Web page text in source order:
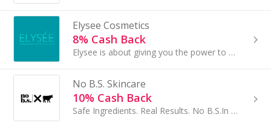
Elysee Cosmetics
8% Cash Back
Elysee is about giving you the power to control the look of aging...
No B.S. Skincare
10% Cash Back
Safe Ingredients. Real Results. No B.S.In an industry full of miracle-in-a-bottle marketing, No B.S. is revolutionizing skincare...